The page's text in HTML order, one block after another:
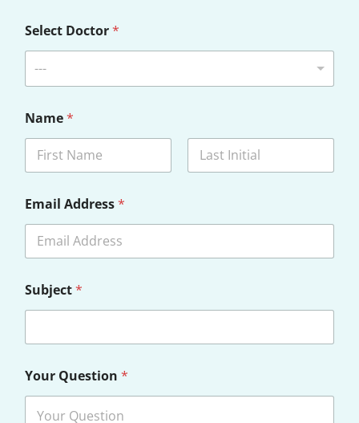
Select Doctor*
---
Name*
i
s
l
i
m
e
Y
u
Email Address*
Subject*
Your Question *